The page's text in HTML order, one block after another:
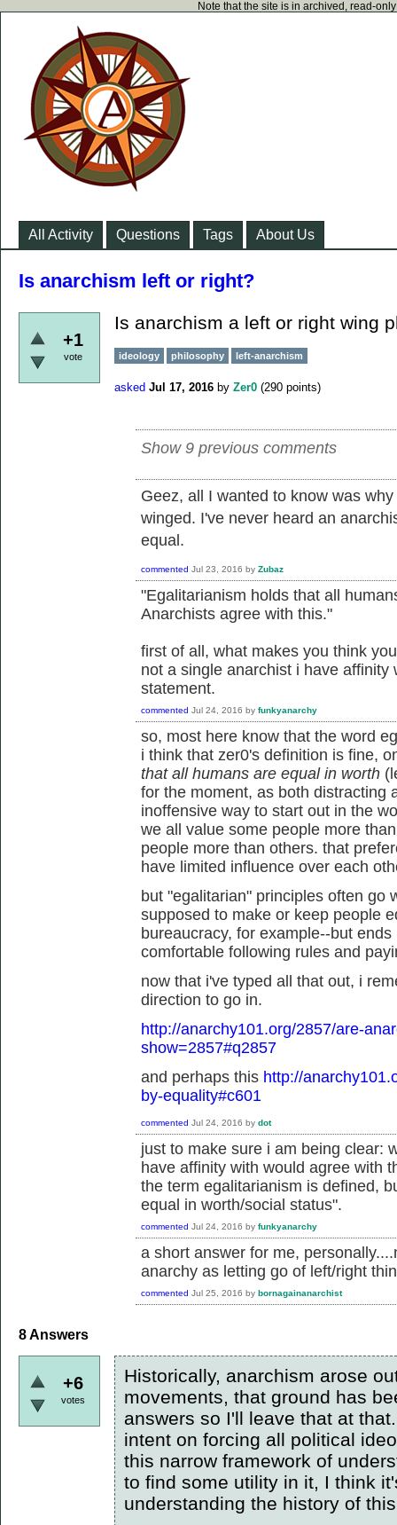
Note that the site is in archived, read-
All Activity Questions Tags About Us
Is anarchism left or right?
+1
vote
Is anarchism a left or right wing
ideology philosophy left-anarchism
asked Jul 17, 2016 by Zer0 (290 points)
Show 9 previous comments
Geez, all I wanted to know was
winged. I've never heard an
equal.
commented Jul 23, 2016 by Zubaz
"Egalitarianism holds that all
Anarchists agree with this."
first of all, what makes you think
not a single anarchist i have affinity
statement.
commented Jul 24, 2016 by funkyanarchy
so, most here know that the word
i think that zer0's definition is fine,
that all humans are equal in worth
for the moment, as both distracting
inoffensive way to start out in the
we all value some people more
people more than others. that
have limited influence over each
but "egalitarian" principles often go
supposed to make or keep people
bureaucracy, for example--but
comfortable following rules and
now that i've typed all that out, i
direction to go in.
http://anarchy101.org/2857/are-
show=2857#q2857
and perhaps this http://
by-equality#c601
commented Jul 24, 2016 by dot
just to make sure i am being clear:
have affinity with would agree with
the term egalitarianism is defined,
equal in worth/social status".
commented Jul 24, 2016 by funkyanarchy
a short answer for me,
anarchy as letting go of left/right
commented Jul 25, 2016 by bornagainanarchist
8Answers
+6
votes
Historically, anarchism arose
movements, that ground has
answers so I'll leave that at
intent on forcing all political
this narrow framework of
to find some utility in it, I think
understanding the history of